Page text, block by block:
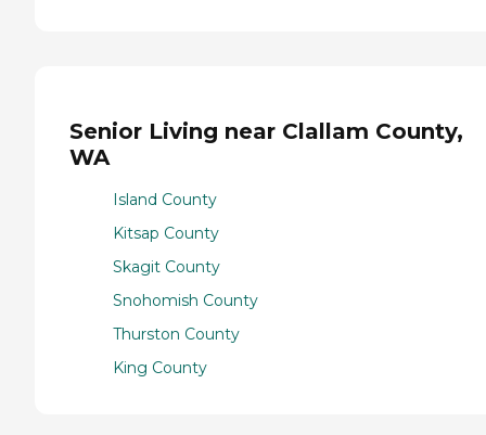
Senior Living near Clallam County,
WA
Island County
Kitsap County
Skagit County
Snohomish County
Thurston County
King County